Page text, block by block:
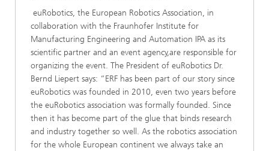
euRobotics, the European Robotics Association, in
collaboration with the Fraunhofer Institute for
Manufacturing Engineering and Automation IPA as its
scientific partner and an event agency,​are​ responsible for
organizing the event. The President of euRobotics Dr.
Bernd Liepert ​s​​​​​​ays​: “ERF has been part of our story since
euRobotics was founded in 2010, even two years before
the euRobotics association was formally founded. Since
then it has become part of the glue that binds research
and industry together so well. As the robotics association
for the whole European continent we always take an